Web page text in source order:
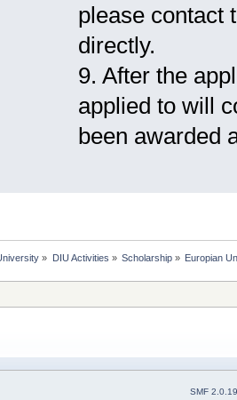
please contact
directly.
9. After the
applied to will
been awarded
» DIU Activities » Scholarship» Europian
SMF 2.0.19